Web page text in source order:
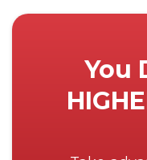
You